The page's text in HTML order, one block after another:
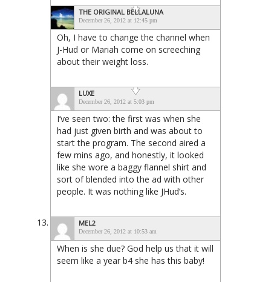
THE ORIGINAL BELLALUNA
December 26, 2012 at 12:45 pm
Oh, I have to change the channel when
J-Hud or Mariah come on screeching
about their weight loss.
LUXE
December 26, 2012 at 5:03 pm
I’ve seen two: the first was when she
had just given birth and was about to
start the program. The second aired a
few mins ago, and honestly, it looked
like she wore a baggy flannel shirt and
sort of blended into the ad with other
people. It was nothing like JHud’s.
MEL2
December 26, 2012 at 10:53 am
When is she due? God help us that it will
seem like a year b4 she has this baby!